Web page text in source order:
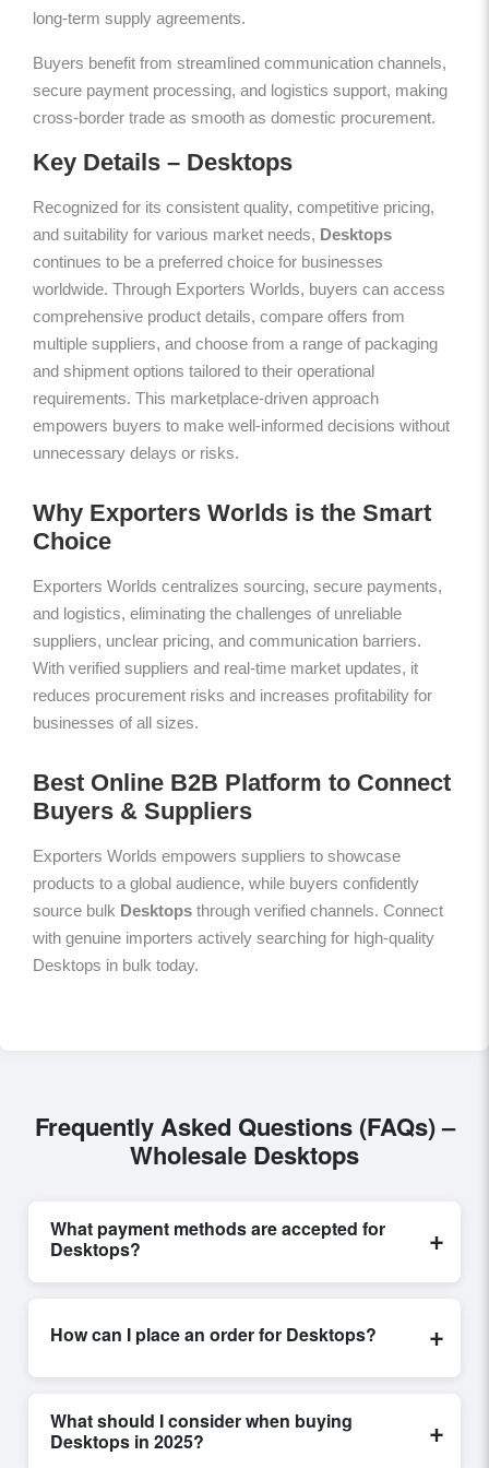
long-term supply agreements.
Buyers benefit from streamlined communication channels,
secure payment processing, and logistics support, making
cross-border trade as smooth as domestic procurement.
Key Details – Desktops
Recognized for its consistent quality, competitive pricing,
and suitability for various market needs, Desktops
continues to be a preferred choice for businesses
worldwide. Through Exporters Worlds, buyers can access
comprehensive product details, compare offers from
multiple suppliers, and choose from a range of packaging
and shipment options tailored to their operational
requirements. This marketplace-driven approach
empowers buyers to make well-informed decisions without
unnecessary delays or risks.
Why Exporters Worlds is the Smart
Choice
Exporters Worlds centralizes sourcing, secure payments,
and logistics, eliminating the challenges of unreliable
suppliers, unclear pricing, and communication barriers.
With verified suppliers and real-time market updates, it
reduces procurement risks and increases profitability for
businesses of all sizes.
Best Online B2B Platform to Connect
Buyers & Suppliers
Exporters Worlds empowers suppliers to showcase
products to a global audience, while buyers confidently
source bulk Desktops through verified channels. Connect
with genuine importers actively searching for high-quality
Desktops in bulk today.
Frequently Asked Questions (FAQs) –
Wholesale Desktops
What payment methods are accepted for
Desktops?
+
Internationally recognized payment options, including
Desktops . These are processed exclusively through
involved.
How can I place an order for Desktops? +
Placing an order for
on Exporters Worlds is
quick and efficient. Buyers can submit a purchase
request, send a direct inquiry, or share their
requirements through the platform’s integrated order
What should I consider when buying
Desktops in 2025?
+